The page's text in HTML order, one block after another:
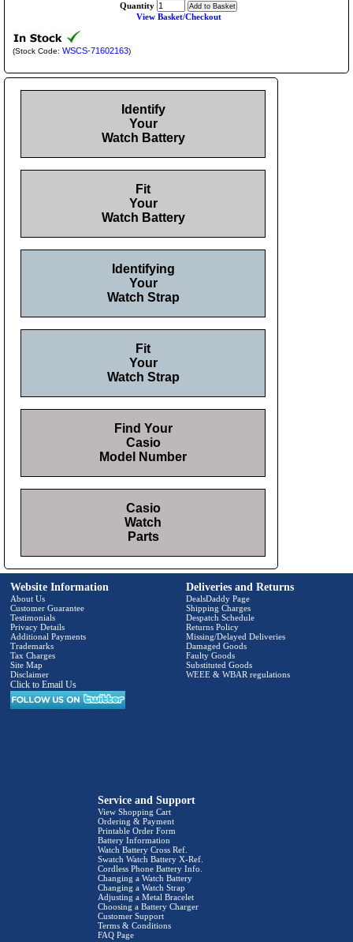
Quantity
View Basket/Checkout
(Stock Code: WSCS-71602163)
Identify
Your
Watch Battery
Fit
Your
Watch Battery
Identifying
Your
Watch Strap
Fit
Your
Watch Strap
Find Your
Casio
Model Number
Casio
Watch
Parts
Website Information
About Us
Customer Guarantee
Testimonials
Privacy Details
Additional Payments
Trademarks
Tax Charges
Site Map
Disclaimer
Click to Email Us
Deliveries and Returns
DealsDaddy Page
Shipping Charges
Despatch Schedule
Returns Policy
Missing/Delayed Deliveries
Damaged Goods
Faulty Goods
Substituted Goods
WEEE & WBAR regulations
Service and Support
View Shopping Cart
Ordering & Payment
Printable Order Form
Battery Information
Watch Battery Cross Ref.
Swatch Watch Battery X-Ref.
Cordless Phone Battery Info.
Changing a Watch Battery
Changing a Watch Strap
Adjusting a Metal Bracelet
Choosing a Battery Charger
Customer Support
Terms & Conditions
FAQ Page